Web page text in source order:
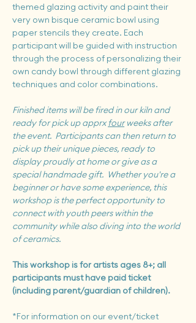
themed glazing activity and paint their
very own bisque ceramic bowl using
paper stencils they create. Each
participant will be guided with instruction
through the process of personalizing their
own candy bowl through different glazing
techniques and color combinations.
Finished items will be fired in our kiln and
ready for pick up apprx four weeks after
the event. Participants can then return to
pick up their unique pieces, ready to
display proudly at home or give as a
special handmade gift.  Whether you're a
beginner or have some experience, this
workshop is the perfect opportunity to
connect with youth peers within the
community while also diving into the world
of ceramics.
This workshop is for artists ages 8+; all
participants must have paid ticket
(including parent/guardian of children).
*For information on our event/ticket